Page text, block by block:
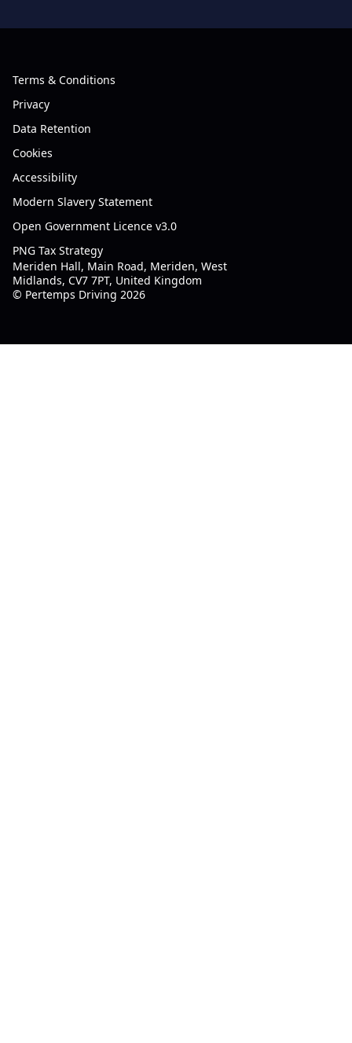
Terms & Conditions
Privacy
Data Retention
Cookies
Accessibility
Modern Slavery Statement
Open Government Licence v3.0
PNG Tax Strategy
Meriden Hall, Main Road, Meriden, West
Midlands, CV7 7PT, United Kingdom
© Pertemps Driving 2026